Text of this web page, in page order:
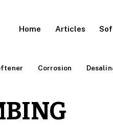
Home Articles
Corrosion